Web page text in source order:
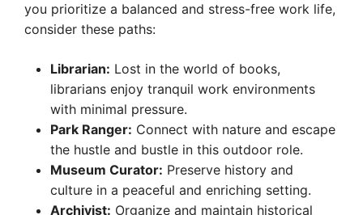
you prioritize a balanced and stress-free work life,
consider these paths:
Librarian: Lost in the world of books,
librarians enjoy tranquil work environments
with minimal pressure.
Park Ranger: Connect with nature and escape
the hustle and bustle in this outdoor role.
Museum Curator: Preserve history and
culture in a peaceful and enriching setting.
Archivist: Organize and maintain historical